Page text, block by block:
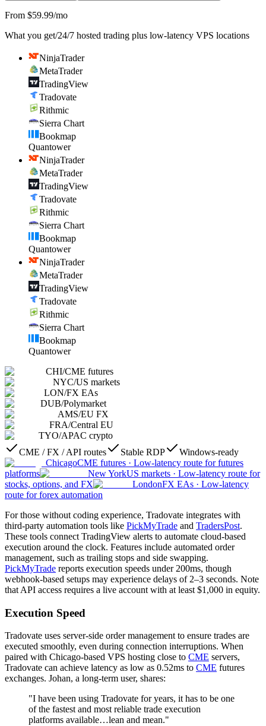
From $59.99/mo
What you get/24/7 hosted trading plus low-latency VPS locations
NinjaTrader
MetaTrader
TradingView
Tradovate
Rithmic
Sierra Chart
Bookmap
Quantower
NinjaTrader
MetaTrader
TradingView
Tradovate
Rithmic
Sierra Chart
Bookmap
Quantower
NinjaTrader
MetaTrader
TradingView
Tradovate
Rithmic
Sierra Chart
Bookmap
Quantower
CHI/CME futures
NYC/US markets
LON/FX EAs
DUB/Polymarket
AMS/EU FX
FRA/Central EU
TYO/APAC crypto
CME / FX / API routes
Stable RDP
Windows-ready
ChicagoCME futures · Low-latency route for futures
platforms
New YorkUS markets · Low-latency route for
stocks, options, and FX
LondonFX EAs · Low-latency
route for forex automation
For those without coding experience, Tradovate integrates with
third-party automation tools like PickMyTrade and TradersPost.
These tools connect TradingView alerts to automate cloud-based
execution around the clock. Features include automated order
management, such as trailing stops and side swapping.
PickMyTrade reports execution speeds under 200ms, though
webhook-based setups may experience delays of 2–3 seconds. Note
that API access requires a live account with at least $1,000 in equity.
Execution Speed
Tradovate uses server-side order management to ensure trades are
executed smoothly, even during connection interruptions. When
paired with Chicago-based VPS hosting close to CME servers,
Tradovate can achieve latency as low as 0.52ms to CME futures
exchanges. Johan, a long-term user, shares:
"I have been using Tradovate for years, it has to be one
of the fastest and most reliable trade execution
platforms available…lean and mean."